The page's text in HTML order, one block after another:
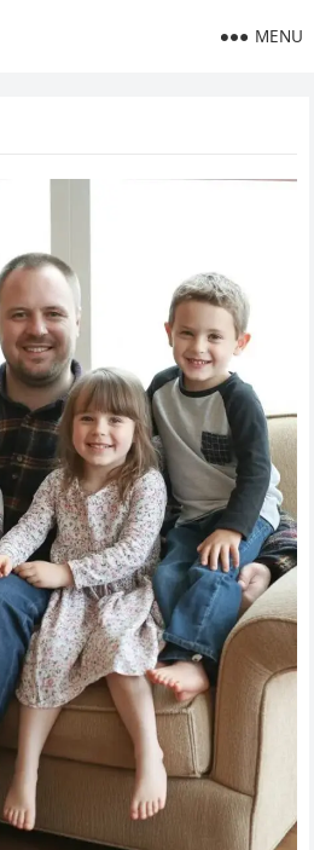
MENU